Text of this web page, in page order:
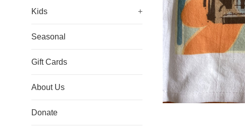
Kids +
Seasonal
Gift Cards
About Us
Donate